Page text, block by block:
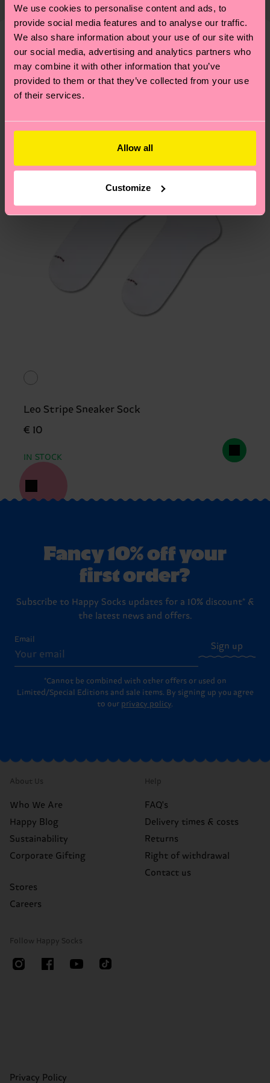
We use cookies to personalise content and ads, to
provide social media features and to analyse our traffic.
We also share information about your use of our site with
our social media, advertising and analytics partners who
may combine it with other information that you’ve
provided to them or that they’ve collected from your use
of their services.
Allow all
Customize
Detailed information:
ITEM 1:100% Polyester
ITEM 2:100% Polyester
ITEM 3:100% Recycled Polyester
ITEM 4: 100% Recycled Polyester
properly, and MUCH MORE! For more information
—as well as tips and tricks—visit our
sustainability page.
shipping overviewhere.Shipping time starts once
your order is shipped. Please keep in mind that
these are estimates and the exact delivery time
depends on the local postal service in your
country.
pageto find answers to the most frequently
We think you'll likeSimilar patterns
New In
Leo Stripe Sneaker Sock
€ 10
IN STOCK
Fancy 10% off your
first order?
Subscribe to Happy Socks updates for a 10% discount* &
the latest news and offers.
Email
Sign up
*Cannot be combined with other offers or used on
Limited/Special Editions and sale items. By signing up you agree
to our privacy policy.
About Us
Who We Are
Happy Blog
Sustainability
Corporate Gifting
Stores
Careers
Help
FAQ's
Delivery times & costs
Returns
Right of withdrawal
Contact us
Follow Happy Socks
Privacy Policy